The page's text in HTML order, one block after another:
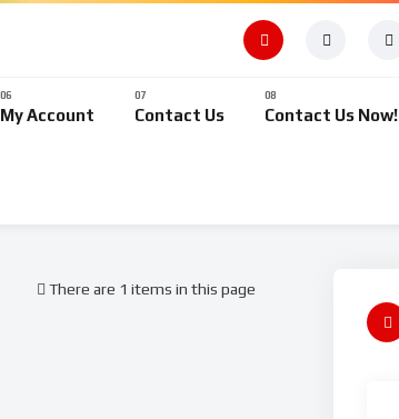
My Account Contact Us Contact Us Now!
There are 1 items in this page